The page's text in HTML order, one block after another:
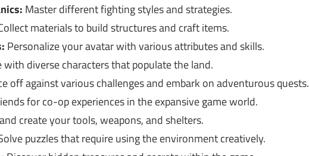
Master different fighting styles and strategies.
materials to build structures and craft items.
Personalize your avatar with various attributes and skills.
with diverse characters that populate the land.
off against various challenges and embark on adventurous quests.
for co-op experiences in the expansive game world.
create your tools, weapons, and shelters.
puzzles that require using the environment creatively.